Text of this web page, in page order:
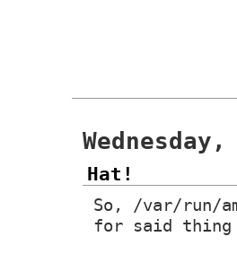
Hat!
So, /var/run/
for said thing